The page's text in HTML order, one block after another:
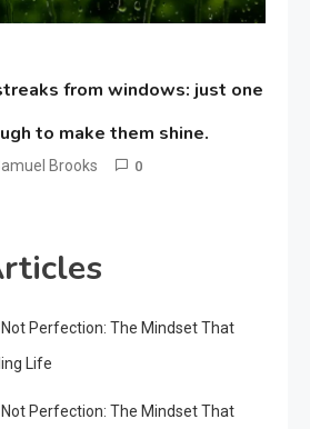
from windows: just one
to make them shine.
Brooks 0
Perfection: The Mindset That
Life
Perfection: The Mindset That